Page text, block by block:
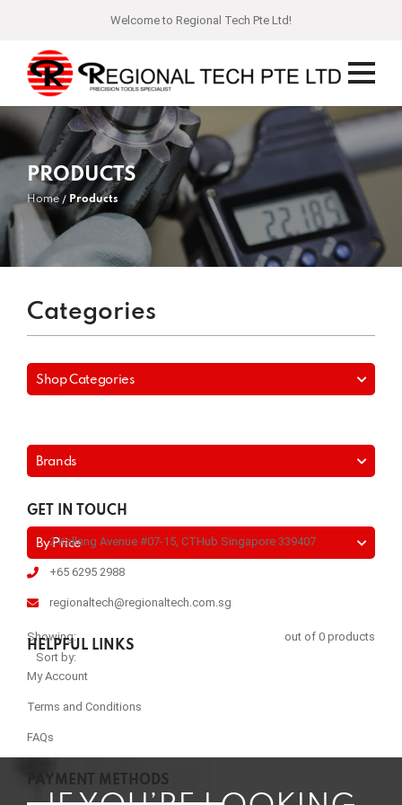
Welcome to Regional Tech Pte Ltd!
PRODUCTS
Home Products
Categories
Shop Categories
Brands
By Price
Showing:
out of 0 products
Sort by:
GET IN TOUCH
2 Kallang Avenue #07-15, CTHub Singapore 339407
+65 6295 2988
regionaltech@regionaltech.com.sg
HELPFUL LINKS
My Account
Terms and Conditions
FAQs
PAYMENT METHODS